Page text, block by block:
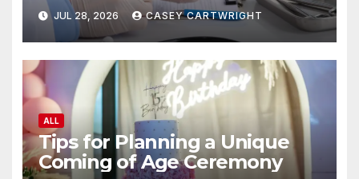
JUL 28, 2026 CASEY CARTWRIGHT
ALL
Tips for Planning a Unique
Coming of Age Ceremony